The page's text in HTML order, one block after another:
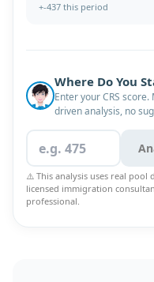
+-437 this period
Where Do You
Enter your CRS
driven analysis, no
⚠️ This analysis uses real pool
licensed immigration
professional.